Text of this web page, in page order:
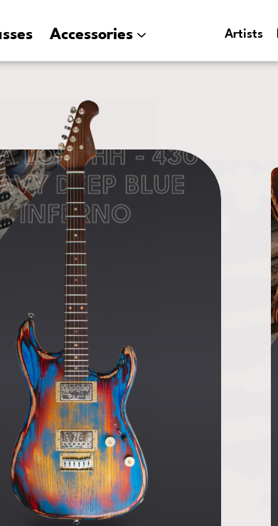
Accessories Artists
LOFT HH - 430
DEEP BLUE
INFERNO